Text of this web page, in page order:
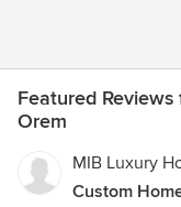
Featured
Orem
MIB Luxury
Custom